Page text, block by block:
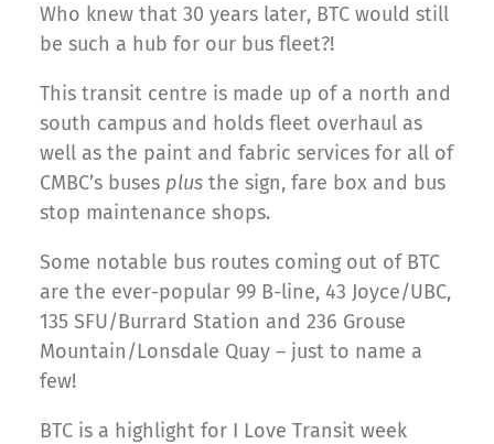
Who knew that 30 years later, BTC would still
be such a hub for our bus fleet?!
This transit centre is made up of a north and
south campus and holds fleet overhaul as
well as the paint and fabric services for all of
CMBC’s buses plus the sign, fare box and bus
stop maintenance shops.
Some notable bus routes coming out of BTC
are the ever-popular 99 B-line, 43 Joyce/UBC,
135 SFU/Burrard Station and 236 Grouse
Mountain/Lonsdale Quay – just to name a
few!
BTC is a highlight for I Love Transit week